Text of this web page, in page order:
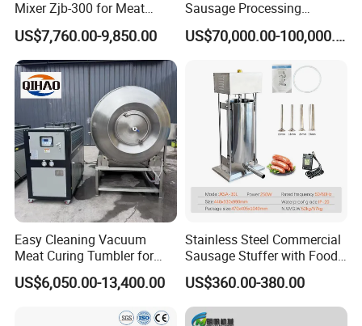
Mixer Zjb-300 for Meat
Processing Line Factory
Supply
US$7,760.00-9,850.00
Sausage Processing
Machines
US$70,000.00-100,000.00
Easy Cleaning Vacuum
Meat Curing Tumbler for
Central Kitchen and
Catering Industry
US$6,050.00-13,400.00
Stainless Steel Commercial
Sausage Stuffer with Food
Processor Capability
US$360.00-380.00